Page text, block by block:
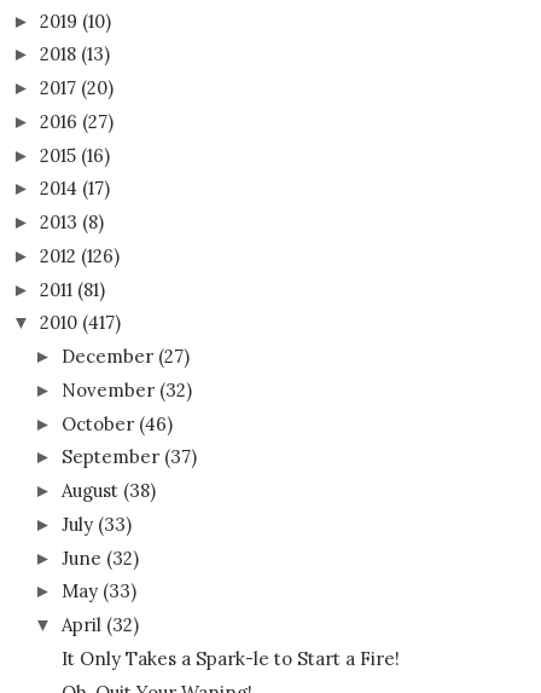
► 2019 (10)
► 2018 (13)
► 2017 (20)
► 2016 (27)
► 2015 (16)
► 2014 (17)
► 2013 (8)
► 2012 (126)
► 2011 (81)
▼ 2010 (417)
► December (27)
► November (32)
► October (46)
► September (37)
► August (38)
► July (33)
► June (32)
► May (33)
▼ April (32)
It Only Takes a Spark-le to Start a Fire!